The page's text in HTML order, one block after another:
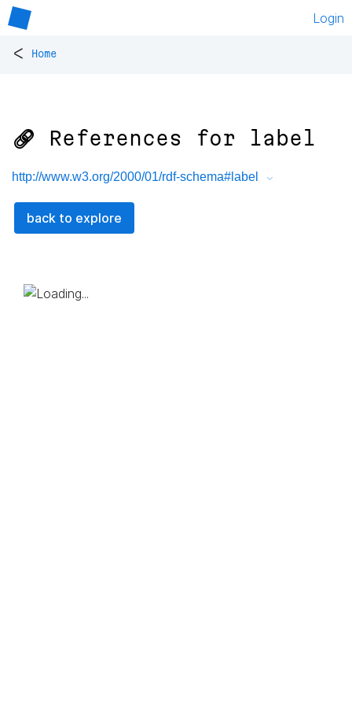
Login
< Home
🔗 References for label
http://www.w3.org/2000/01/rdf-schema#label
back to explore